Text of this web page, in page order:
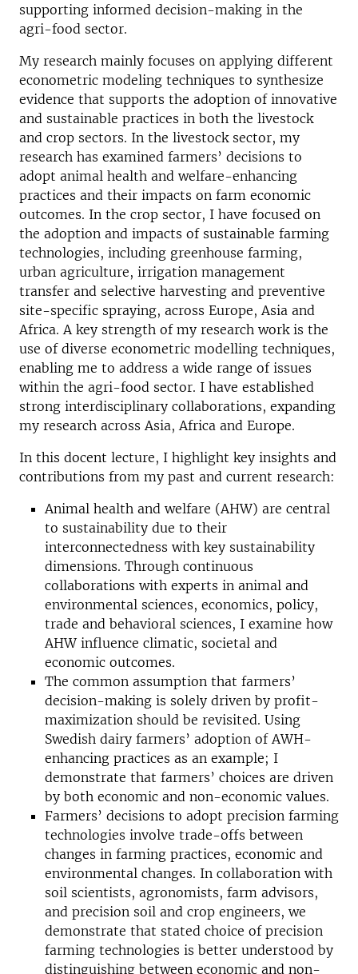
supporting informed decision-making in the
agri-food sector.
My research mainly focuses on applying different
econometric modeling techniques to synthesize
evidence that supports the adoption of innovative
and sustainable practices in both the livestock
and crop sectors. In the livestock sector, my
research has examined farmers’ decisions to
adopt animal health and welfare-enhancing
practices and their impacts on farm economic
outcomes. In the crop sector, I have focused on
the adoption and impacts of sustainable farming
technologies, including greenhouse farming,
urban agriculture, irrigation management
transfer and selective harvesting and preventive
site-specific spraying, across Europe, Asia and
Africa. A key strength of my research work is the
use of diverse econometric modelling techniques,
enabling me to address a wide range of issues
within the agri-food sector. I have established
strong interdisciplinary collaborations, expanding
my research across Asia, Africa and Europe.
In this docent lecture, I highlight key insights and
contributions from my past and current research:
Animal health and welfare (AHW) are central
to sustainability due to their
interconnectedness with key sustainability
dimensions. Through continuous
collaborations with experts in animal and
environmental sciences, economics, policy,
trade and behavioral sciences, I examine how
AHW influence climatic, societal and
economic outcomes.
The common assumption that farmers’
decision-making is solely driven by profit-
maximization should be revisited. Using
Swedish dairy farmers’ adoption of AWH-
enhancing practices as an example; I
demonstrate that farmers’ choices are driven
by both economic and non-economic values.
Farmers’ decisions to adopt precision farming
technologies involve trade-offs between
changes in farming practices, economic and
environmental changes. In collaboration with
soil scientists, agronomists, farm advisors,
and precision soil and crop engineers, we
demonstrate that stated choice of precision
farming technologies is better understood by
distinguishing between economic and non-